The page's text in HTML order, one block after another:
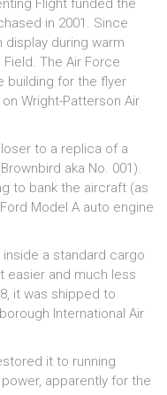
Flight funded the
in 2001. Since
display during warm
The Air Force
building for the flyer
Wright-Patterson Air
to a replica of a
aka No. 001).
to bank the aircraft (as
Model A auto engine
a standard cargo
easier and much less
it was shipped to
International Air
it to running
apparently for the